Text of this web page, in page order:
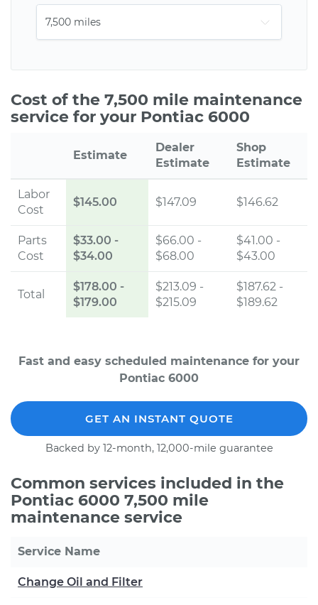
Cost of the 7,500 mile maintenance
service for your Pontiac 6000
Estimate
Dealer
Estimate
Shop
Estimate
Labor
Cost
$145.00 $147.09 $146.62
Parts
Cost
$33.00 -
$34.00
$66.00 -
$68.00
$41.00 -
$43.00
Total
$178.00 -
$179.00
$213.09 -
$215.09
$187.62 -
$189.62
Fast and easy scheduled maintenance for your
Pontiac 6000
GET AN INSTANT QUOTE
Backed by 12-month, 12,000-mile guarantee
Common services included in the
Pontiac 6000 7,500 mile
maintenance service
Service Name
Change Oil and Filter